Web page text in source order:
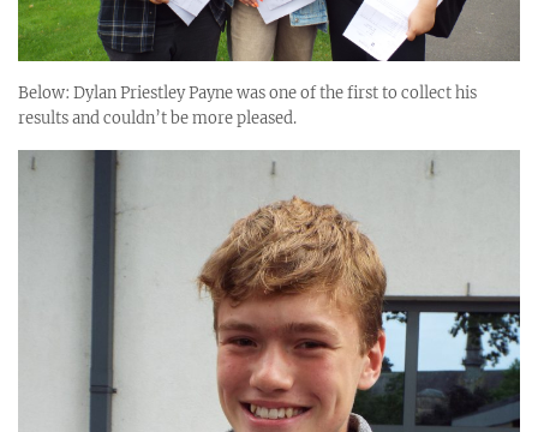
Below: Dylan Priestley Payne was one of the first to collect his
results and couldn’t be more pleased.